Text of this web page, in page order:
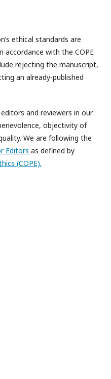
ethical standards are
accordance with the COPE
rejecting the manuscript,
an already-published
and reviewers in our
objectivity of
We are following the
Editors as defined by
(COPE).